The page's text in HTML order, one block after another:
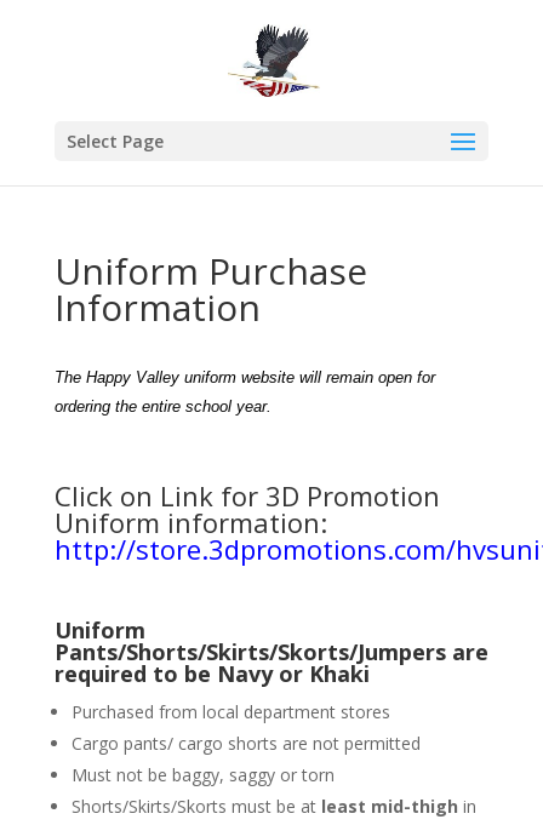
Select Page
Uniform Purchase
Information
The Happy Valley uniform website will remain open for
ordering the entire school year.
Click on Link for 3D Promotion
Uniform information:
http://store.3dpromotions.com/
Uniform
Pants/Shorts/Skirts/Skorts/Jumpers are
required to be Navy or Khaki
Purchased from local department stores
Cargo pants/ cargo shorts are not permitted
Must not be baggy, saggy or torn
Shorts/Skirts/Skorts must be atleast mid-thigh in